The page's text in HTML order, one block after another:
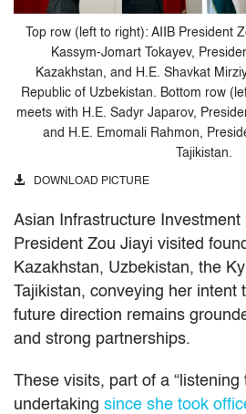
Top row (left to right): AIIB President
Kassym-Jomart Tokayev,
Kazakhstan, and H.E. Shavkat
Republic of Uzbekistan. Bottom row
meets with H.E. Sadyr Japarov,
and H.E. Emomali Rahmon,
Tajikistan.
DOWNLOAD PICTURE
Asian Infrastructure Investment
President Zou Jiayi visited
Kazakhstan, Uzbekistan, the
Tajikistan, conveying her intent
future direction remains
and strong partnerships.
These visits, part of a “listening
undertaking since she took